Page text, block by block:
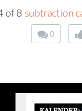
of 8 subtraction
0